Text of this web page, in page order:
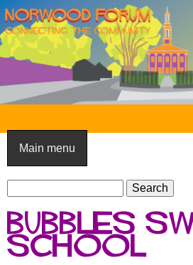
Skip
to
main
content
N
o
r
w
o
o
Main menu
S
e
a
r
c
a
r
c
bubbles
school